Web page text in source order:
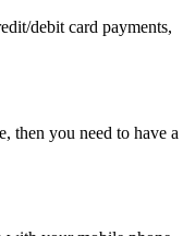
debit card payments,
then you need to have a